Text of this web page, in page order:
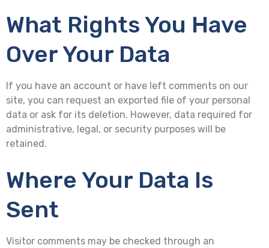
What Rights You Have
Over Your Data
If you have an account or have left comments on our
site, you can request an exported file of your personal
data or ask for its deletion. However, data required for
administrative, legal, or security purposes will be
retained.
Where Your Data Is
Sent
Visitor comments may be checked through an